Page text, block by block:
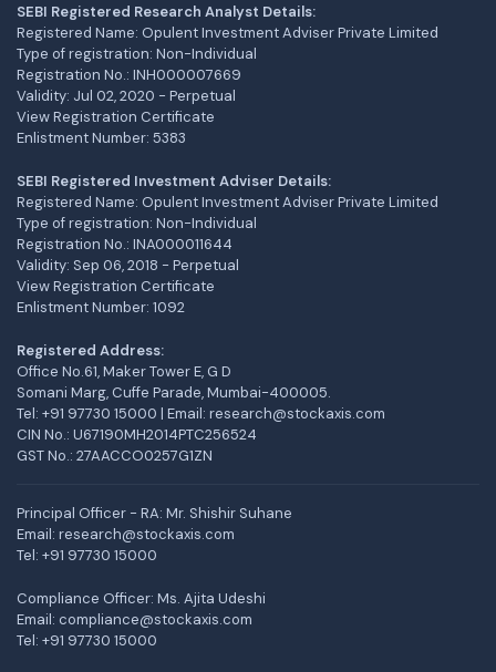
SEBI Registered Research Analyst Details:
Registered Name: Opulent Investment Adviser Private Limited
Type of registration: Non-Individual
Registration No.: INH000007669
Validity: Jul 02, 2020 - Perpetual
View Registration Certificate
Enlistment Number: 5383
SEBI Registered Investment Adviser Details:
Registered Name: Opulent Investment Adviser Private Limited
Type of registration: Non-Individual
Registration No.: INA000011644
Validity: Sep 06, 2018 - Perpetual
View Registration Certificate
Enlistment Number: 1092
Registered Address:
Office No.61, Maker Tower E, G D
Somani Marg, Cuffe Parade, Mumbai-400005.
Tel: +91 97730 15000 | Email: research@stockaxis.com
CIN No.: U67190MH2014PTC256524
GST No.: 27AACCO0257G1ZN
Principal Officer - RA: Mr. Shishir Suhane
Email: research@stockaxis.com
Tel: +91 97730 15000
Compliance Officer: Ms. Ajita Udeshi
Email: compliance@stockaxis.com
Tel: +91 97730 15000